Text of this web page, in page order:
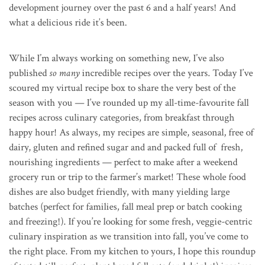
development journey over the past 6 and a half years! And
what a delicious ride it’s been.
While I’m always working on something new, I’ve also
publishedso manyincredible recipes over the years. Today I’ve
scoured my virtual recipe box to share the very best of the
season with you — I’ve rounded up my all-time-favourite fall
recipes across culinary categories, from breakfast through
happy hour! As always, my recipes are simple, seasonal, free of
dairy, gluten and refined sugar and and packed full of fresh,
nourishing ingredients — perfect to make after a weekend
grocery run or trip to the farmer’s market! These whole food
dishes are also budget friendly, with many yielding large
batches (perfect for families, fall meal prep or batch cooking
and freezing!). If you’re looking for some fresh, veggie-centric
culinary inspiration as we transition into fall, you’ve come to
the right place. From my kitchen to yours, I hope this roundup